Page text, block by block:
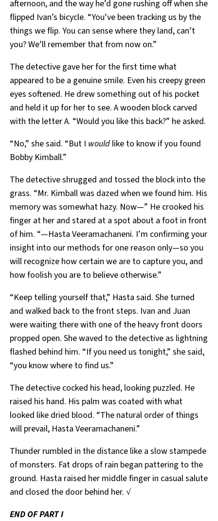
afternoon, and the way he’d gone rushing off when she
flipped Ivan’s bicycle. “You’ve been tracking us by the
things we flip. You can sense where they land, can’t
you? We’ll remember that from now on.”
The detective gave her for the first time what
appeared to be a genuine smile. Even his creepy green
eyes softened. He drew something out of his pocket
and held it up for her to see. A wooden block carved
with the letter A. “Would you like this back?” he asked.
“No,” she said. “But I would like to know if you found
Bobby Kimball.”
The detective shrugged and tossed the block into the
grass. “Mr. Kimball was dazed when we found him. His
memory was somewhat hazy. Now—” He crooked his
finger at her and stared at a spot about a foot in front
of him. “—Hasta Veeramachaneni. I’m confirming your
insight into our methods for one reason only—so you
will recognize how certain we are to capture you, and
how foolish you are to believe otherwise.”
“Keep telling yourself that,” Hasta said. She turned
and walked back to the front steps. Ivan and Juan
were waiting there with one of the heavy front doors
propped open. She waved to the detective as lightning
flashed behind him. “If you need us tonight,” she said,
“you know where to find us.”
The detective cocked his head, looking puzzled. He
raised his hand. His palm was coated with what
looked like dried blood. “The natural order of things
will prevail, Hasta Veeramachaneni.”
Thunder rumbled in the distance like a slow stampede
of monsters. Fat drops of rain began pattering to the
ground. Hasta raised her middle finger in casual salute
and closed the door behind her. √
END OF PART I